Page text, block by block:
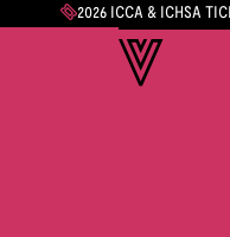
2026 ICCA & ICHSA